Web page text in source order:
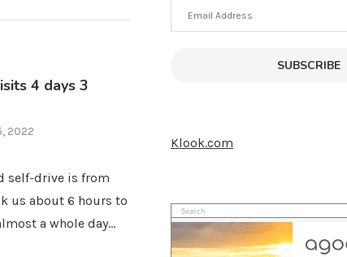
4 days 3
2022
self-drive is from
us about 6 hours to
a whole day…
Email
Address
SUBSCRIBE
Klook.com